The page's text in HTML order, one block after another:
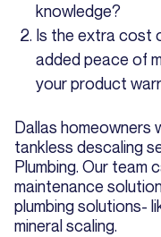
knowledge?
Is the extra cost
added peace of
your product
Dallas homeowners
tankless descaling
Plumbing. Our team
maintenance
plumbing solutions-
mineral scaling.